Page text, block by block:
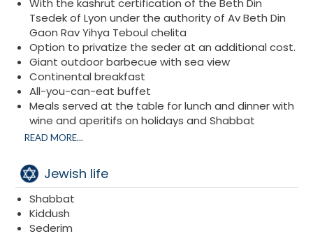
Cruises
Water sports
With the kashrut certification of the Beth Din
Tsedek of Lyon under the authority of Av Beth Din
Gaon Rav Yihya Teboul chelita
Option to privatize the seder at an additional cost.
Giant outdoor barbecue with sea view
Continental breakfast
All-you-can-eat buffet
Meals served at the table for lunch and dinner with
wine and aperitifs on holidays and Shabbat
Large outdoor Kiddushim
Afternoon snacks for adults and children every
afternoon
Meals are with Kitniot
READ MORE...
Jewish life
Shabbat
Kiddush
Sederim